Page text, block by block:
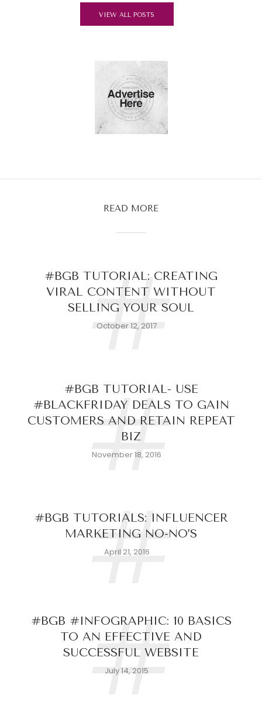
VIEW ALL POSTS
READ MORE
#BGB TUTORIAL: CREATING
VIRAL CONTENT WITHOUT
SELLING YOUR SOUL
October 12, 2017
#
#BGB TUTORIAL- USE
#BLACKFRIDAY DEALS TO GAIN
CUSTOMERS AND RETAIN REPEAT
BIZ
November 18, 2016
#
#BGB TUTORIALS: INFLUENCER
MARKETING NO-NO’S
April 21, 2016
#
#BGB #INFOGRAPHIC: 10 BASICS
TO AN EFFECTIVE AND
SUCCESSFUL WEBSITE
July 14, 2015
#